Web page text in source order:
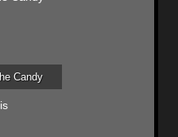
Candy